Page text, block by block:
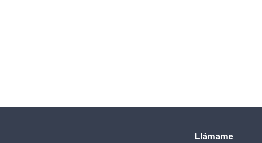
Llámame